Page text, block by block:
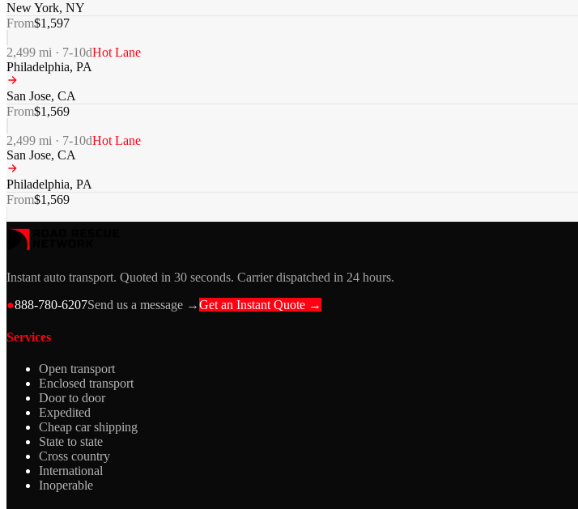
New York, NY
From$1,597
2,499 mi · 7-10dHot Lane
Philadelphia, PA
San Jose, CA
From$1,569
2,499 mi · 7-10dHot Lane
San Jose, CA
Philadelphia, PA
From$1,569
Instant auto transport. Quoted in 30 seconds. Carrier dispatched in 24 hours.
●888-780-6207Send us a message →Get an Instant Quote →
Services
Open transport
Enclosed transport
Door to door
Expedited
Cheap car shipping
State to state
Cross country
International
Inoperable